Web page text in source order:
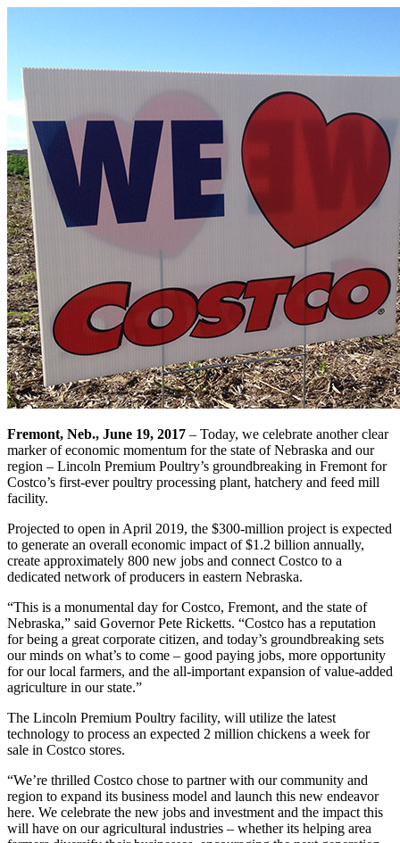
Fremont, Neb., June 19, 2017 – Today, we celebrate another clear
marker of economic momentum for the state of Nebraska and our
region – Lincoln Premium Poultry’s groundbreaking in Fremont for
Costco’s first-ever poultry processing plant, hatchery and feed mill
facility.
Projected to open in April 2019, the $300-million project is expected
to generate an overall economic impact of $1.2 billion annually,
create approximately 800 new jobs and connect Costco to a
dedicated network of producers in eastern Nebraska.
“This is a monumental day for Costco, Fremont, and the state of
Nebraska,” said Governor Pete Ricketts. “Costco has a reputation
for being a great corporate citizen, and today’s groundbreaking sets
our minds on what’s to come – good paying jobs, more opportunity
for our local farmers, and the all-important expansion of value-added
agriculture in our state.”
The Lincoln Premium Poultry facility, will utilize the latest
technology to process an expected 2 million chickens a week for
sale in Costco stores.
“We’re thrilled Costco chose to partner with our community and
region to expand its business model and launch this new endeavor
here. We celebrate the new jobs and investment and the impact this
will have on our agricultural industries – whether its helping area